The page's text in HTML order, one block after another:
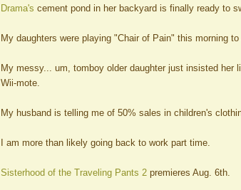
Drama's cement pond in her backyard is finally ready to
My daughters were playing "Chair of Pain" this morning to
My messy... um, tomboy older daughter just insisted her
Wii-mote.
My husband is telling me of 50% sales in children's
I am more than likely going back to work part time.
Sisterhood of the Traveling Pants 2 premieres Aug. 6th.